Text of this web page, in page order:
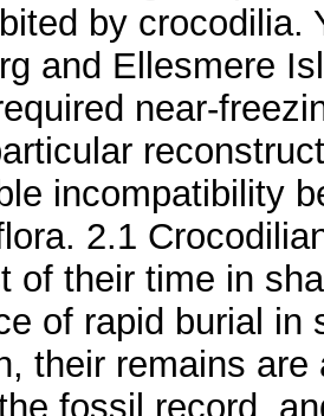
by crocodilia.
and Ellesmere
near-
incompatibility
2.1
of their time in
of rapid burial in
their remains
fossil record,